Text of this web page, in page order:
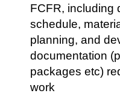
FCFR, including
schedule,
planning, and
documentation
packages etc)
work